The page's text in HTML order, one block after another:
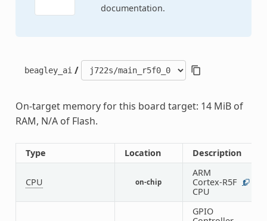
documentation.
beagley_ai /
On-target memory for this board target: 14 MiB of
RAM, N/A of Flash.
Type Location Description
CPU on-chip
ARM
Cortex-R5F
CPU
1
GPIO